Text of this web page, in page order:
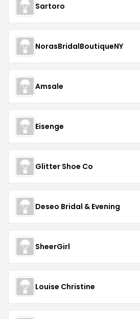
Sartoro
NorasBridalBoutiqueNY
Amsale
Eisenge
Glitter Shoe Co
Deseo Bridal & Evening
SheerGirl
Louise Christine